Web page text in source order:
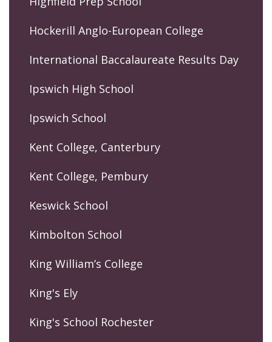
Hockerill Anglo-European College
International Baccalaureate Results Day
Ipswich High School
Ipswich School
Kent College, Canterbury
Kent College, Pembury
Keswick School
Kimbolton School
King William’s College
King's Ely
King's School Rochester